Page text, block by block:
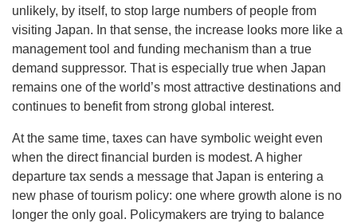
unlikely, by itself, to stop large numbers of people from
visiting Japan. In that sense, the increase looks more like a
management tool and funding mechanism than a true
demand suppressor. That is especially true when Japan
remains one of the world’s most attractive destinations and
continues to benefit from strong global interest.
At the same time, taxes can have symbolic weight even
when the direct financial burden is modest. A higher
departure tax sends a message that Japan is entering a
new phase of tourism policy: one where growth alone is no
longer the only goal. Policymakers are trying to balance